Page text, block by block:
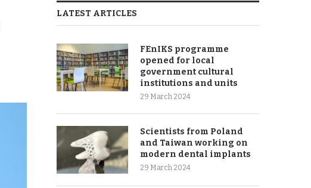
LATEST ARTICLES
FEnIKS programme
opened for local
government cultural
institutions and units
29 March 2024
Scientists from Poland
and Taiwan working on
modern dental implants
29 March 2024